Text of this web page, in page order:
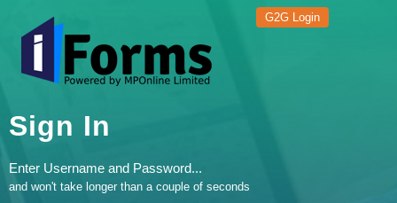
G2G Login
Sign In
Enter Username and Password...
and won't take longer than a couple of seconds